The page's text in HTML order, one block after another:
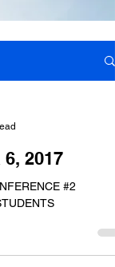
6, 2017
#2